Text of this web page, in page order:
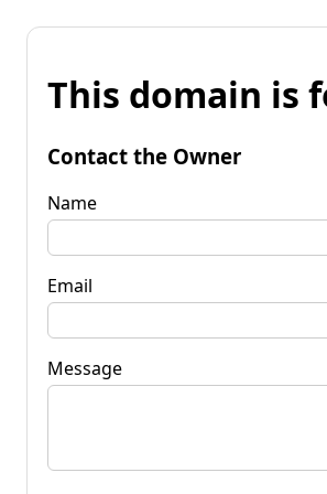
This domain is
Contact the Owner
Name
Email
Message